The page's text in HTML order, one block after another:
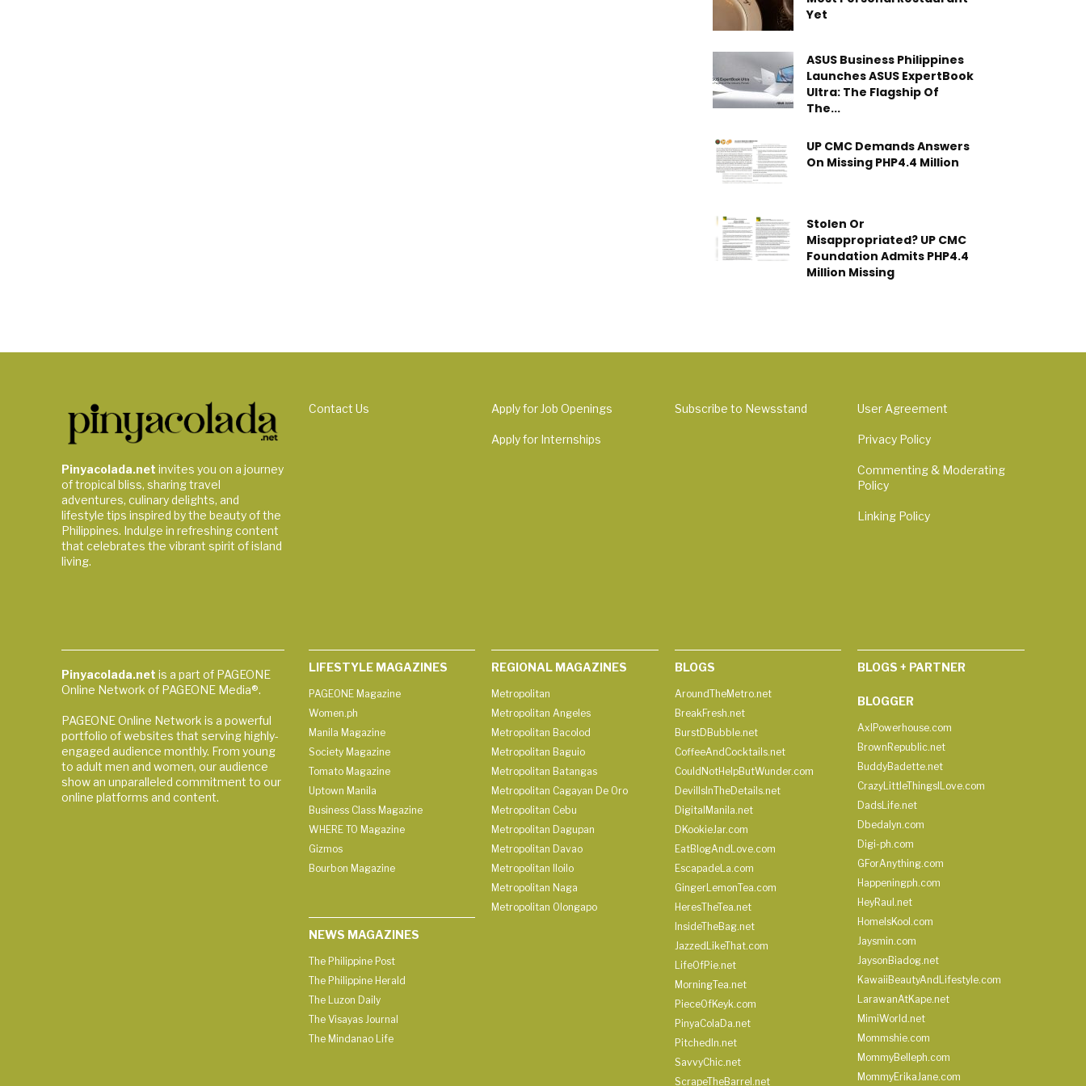
Yet
ASUS Business Philippines
Launches ASUS ExpertBook
Ultra: The Flagship Of
The...
UP CMC Demands Answers
On Missing PHP4.4 Million
Stolen Or
Misappropriated? UP CMC
Foundation Admits PHP4.4
Million Missing
Pinyacolada.net invites you on a journey
of tropical bliss, sharing travel
adventures, culinary delights, and
lifestyle tips inspired by the beauty of the
Philippines. Indulge in refreshing content
that celebrates the vibrant spirit of island
living.
Contact Us Apply for Job Openings
Apply for Internships
Subscribe to Newsstand User Agreement
Privacy Policy
Commenting & Moderating
Policy
Linking Policy
Pinyacolada.net is a part of PAGEONE
Online Network of PAGEONE Media®.
PAGEONE Online Network is a powerful
portfolio of websites that serving highly-
engaged audience monthly. From young
to adult men and women, our audience
show an unparalleled commitment to our
online platforms and content.
LIFESTYLE MAGAZINES
PAGEONE Magazine
Women.ph
Manila Magazine
Society Magazine
Tomato Magazine
Uptown Manila
Business Class Magazine
WHERE TO Magazine
Gizmos
Bourbon Magazine
NEWS MAGAZINES
The Philippine Post
The Philippine Herald
The Luzon Daily
The Visayas Journal
The Mindanao Life
REGIONAL MAGAZINES
Metropolitan
Metropolitan Angeles
Metropolitan Bacolod
Metropolitan Baguio
Metropolitan Batangas
Metropolitan Cagayan De Oro
Metropolitan Cebu
Metropolitan Dagupan
Metropolitan Davao
Metropolitan Iloilo
Metropolitan Naga
Metropolitan Olongapo
BLOGS
AroundTheMetro.net
BreakFresh.net
BurstDBubble.net
CoffeeAndCocktails.net
CouldNotHelpButWunder.com
DevilIsInTheDetails.net
DigitalManila.net
DKookieJar.com
EatBlogAndLove.com
EscapadeLa.com
GingerLemonTea.com
HeresTheTea.net
InsideTheBag.net
JazzedLikeThat.com
LifeOfPie.net
MorningTea.net
PieceOfKeyk.com
PinyaColaDa.net
PitchedIn.net
SavvyChic.net
ScrapeTheBarrel.net
BLOGS + PARTNER
BLOGGER
AxlPowerhouse.com
BrownRepublic.net
BuddyBadette.net
CrazyLittleThingsILove.com
DadsLife.net
Dbedalyn.com
Digi-ph.com
GForAnything.com
Happeningph.com
HeyRaul.net
HomeIsKool.com
Jaysmin.com
JaysonBiadog.net
KawaiiBeautyAndLifestyle.com
LarawanAtKape.net
MimiWorld.net
Mommshie.com
MommyBelleph.com
MommyErikaJane.com